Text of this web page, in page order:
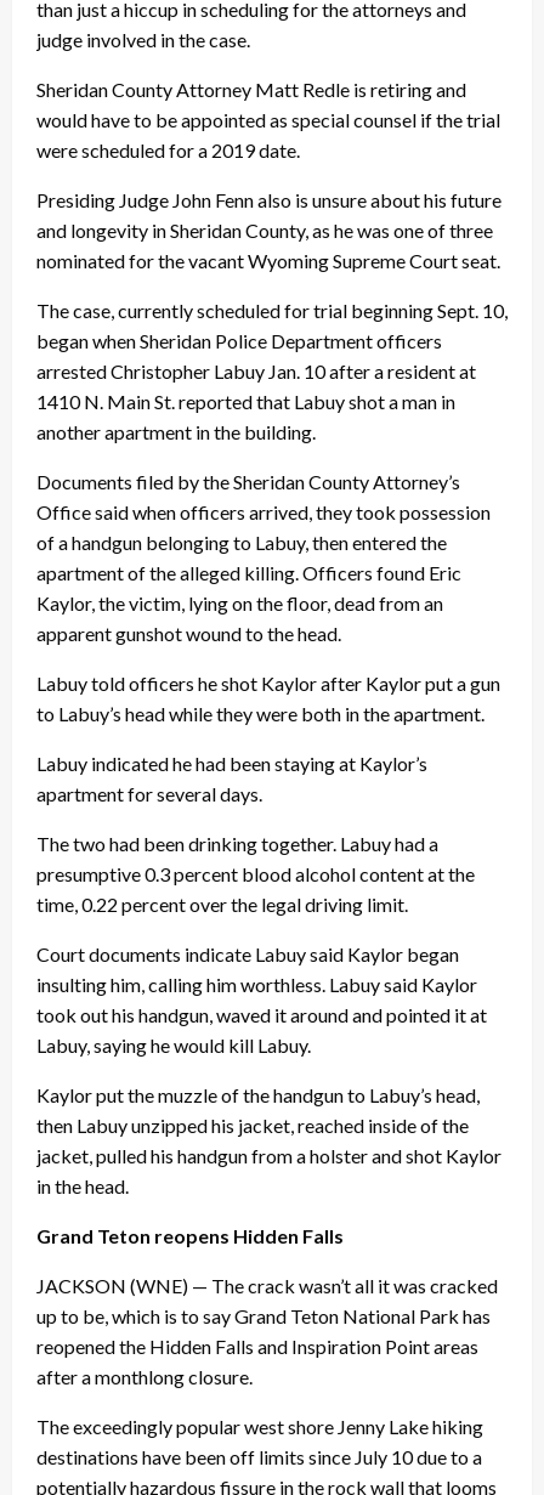
than just a hiccup in scheduling for the attorneys and
judge involved in the case.
Sheridan County Attorney Matt Redle is retiring and
would have to be appointed as special counsel if the trial
were scheduled for a 2019 date.
Presiding Judge John Fenn also is unsure about his future
and longevity in Sheridan County, as he was one of three
nominated for the vacant Wyoming Supreme Court seat.
The case, currently scheduled for trial beginningSept. 10,
began when Sheridan Police Department officers
arrested Christopher Labuy Jan. 10after a resident at
1410 N. Main St. reported that Labuy shot a man in
another apartment in the building.
Documents filed by the Sheridan County Attorney’s
Office said when officers arrived, they took possession
of a handgun belonging to Labuy, then entered the
apartment of the alleged killing. Officers found Eric
Kaylor, the victim, lying on the floor, dead from an
apparent gunshot wound to the head.
Labuy told officers he shot Kaylor after Kaylor put a gun
to Labuy’s head while they were both in the apartment.
Labuy indicated he had been staying at Kaylor’s
apartment for several days.
The two had been drinking together. Labuy had a
presumptive 0.3 percent blood alcohol content at the
time, 0.22 percent over the legal driving limit.
Court documents indicate Labuy said Kaylor began
insulting him, calling him worthless. Labuy said Kaylor
took out his handgun, waved it around and pointed it at
Labuy, saying he would kill Labuy.
Kaylor put the muzzle of the handgun to Labuy’s head,
then Labuy unzipped his jacket, reached inside of the
jacket, pulled his handgun from a holster and shot Kaylor
in the head.
Grand Teton reopens Hidden Falls
JACKSON (WNE) — The crack wasn’t all it was cracked
up to be, which is to say Grand Teton National Park has
reopened the Hidden Falls and Inspiration Point areas
after a monthlong closure.
The exceedingly popular west shore Jenny Lake hiking
destinations have been off limits since July 10due to a
potentially hazardous fissure in the rock wall that looms